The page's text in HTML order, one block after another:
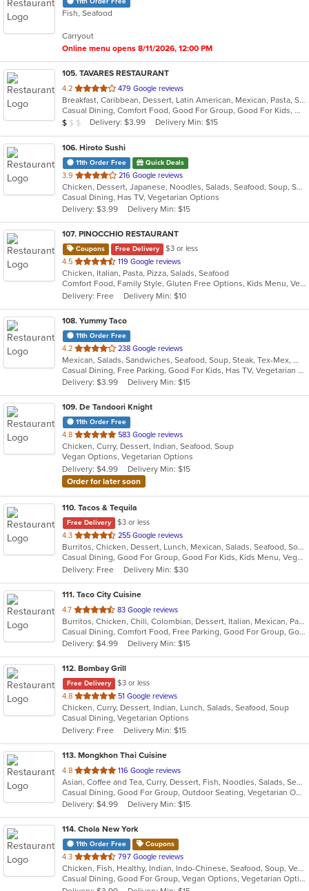
Fish, Seafood
Carryout
Online menu opens 8/11/2026, 12:00 PM
105. TAVARES RESTAURANT
4.2 out
of
5
stars.
479 Google reviews
Breakfast, Caribbean, Dessert, Latin American, Mexican, Pasta, Salads, Seafood, Steak
Casual Dining, Comfort Food, Good For Group, Good For Kids, Has TV, Healthy Options, Quick Bite, Vegetarian Options
Average Item Cost: $9
$ $ $ Delivery: $3.99 Delivery Min: $15
106. Hiroto Sushi
11th Order Free Quick Deals
3.9 out
of
5
stars.
216 Google reviews
Chicken, Dessert, Japanese, Noodles, Salads, Seafood, Soup, Sushi
Casual Dining, Has TV, Vegetarian Options
Delivery: $3.99
Delivery Min: $15
107. PINOCCHIO RESTAURANT
Coupons Free Delivery
$3 or less
4.5 out
of
5
stars.
119 Google reviews
Chicken, Italian, Pasta, Pizza, Salads, Seafood
Comfort Food, Family Style, Gluten Free Options, Kids Menu, Vegetarian Options
Delivery: Free
Delivery Min: $10
108. Yummy Taco
11th Order Free
4.2 out
of
5
stars.
238 Google reviews
Mexican, Salads, Sandwiches, Seafood, Soup, Steak, Tex-Mex, Wings
Casual Dining, Free Parking, Good For Kids, Has TV, Vegetarian Options
Delivery: $3.99
Delivery Min: $15
109. De Tandoori Knight
11th Order Free
4.8 out
of
5
stars.
583 Google reviews
Chicken, Curry, Dessert, Indian, Seafood, Soup
Vegan Options, Vegetarian Options
Delivery: $4.99
Delivery Min: $15
Order for later soon
110. Tacos & Tequila
Free Delivery
$3 or less
4.3 out
of
5
stars.
255 Google reviews
Burritos, Chicken, Dessert, Lunch, Mexican, Salads, Seafood, Soup, Steak, Taco, Vegetarian, Wings
Casual Dining, Good For Group, Good For Kids, Kids Menu, Vegetarian Options
Delivery: Free
Delivery Min: $30
111. Taco City Cuisine
4.7 out
of
5
stars.
83 Google reviews
Burritos, Chicken, Chili, Colombian, Dessert, Italian, Mexican, Pasta, Salads, Sandwiches, Seafood, Taco, Wings, Wraps
Casual Dining, Comfort Food, Free Parking, Good For Group, Good For Kids, Healthy Options
Delivery: $4.99
Delivery Min: $15
112. Bombay Grill
Free Delivery
$3 or less
4.8 out
of
5
stars.
51 Google reviews
Chicken, Curry, Dessert, Indian, Lunch, Salads, Seafood, Soup
Casual Dining, Vegetarian Options
Delivery: Free
Delivery Min: $15
113. Mongkhon Thai Cuisine
4.8 out
of
5
stars.
116 Google reviews
Asian, Coffee and Tea, Curry, Dessert, Fish, Noodles, Salads, Seafood, Soup, Thai
Casual Dining, Good For Group, Outdoor Seating, Vegetarian Options
Delivery: $4.99
Delivery Min: $15
114. Chola New York
11th Order Free Coupons
4.3 out
of
5
797 Google reviews
Chicken, Fish, Healthy, Indian, Indo-Chinese, Seafood, Soup, Vegetarian
Casual Dining, Good For Group, Vegan Options, Vegetarian Options